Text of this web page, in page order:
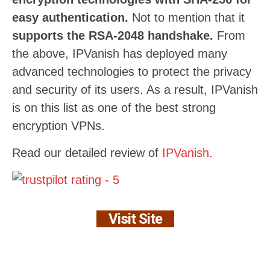
easy authentication. Not to mention that it
supports the RSA-2048 handshake. From
the above, IPVanish has deployed many
advanced technologies to protect the privacy
and security of its users. As a result, IPVanish
is on this list as one of the best strong
encryption VPNs.
Read our detailed review of IPVanish.
Visit Site